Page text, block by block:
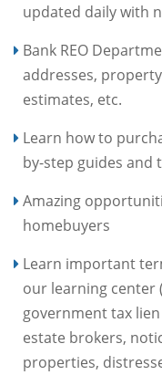
updated daily with
Bank REO
addresses,
estimates, etc.
Learn how to
by-step guides and
Amazing
homebuyers
Learn important
our learning center
government tax
estate brokers,
properties,